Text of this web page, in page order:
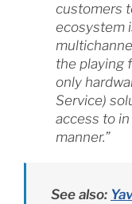
customers
ecosystem
the playing
only
Service)
access to
manner.”
See also: